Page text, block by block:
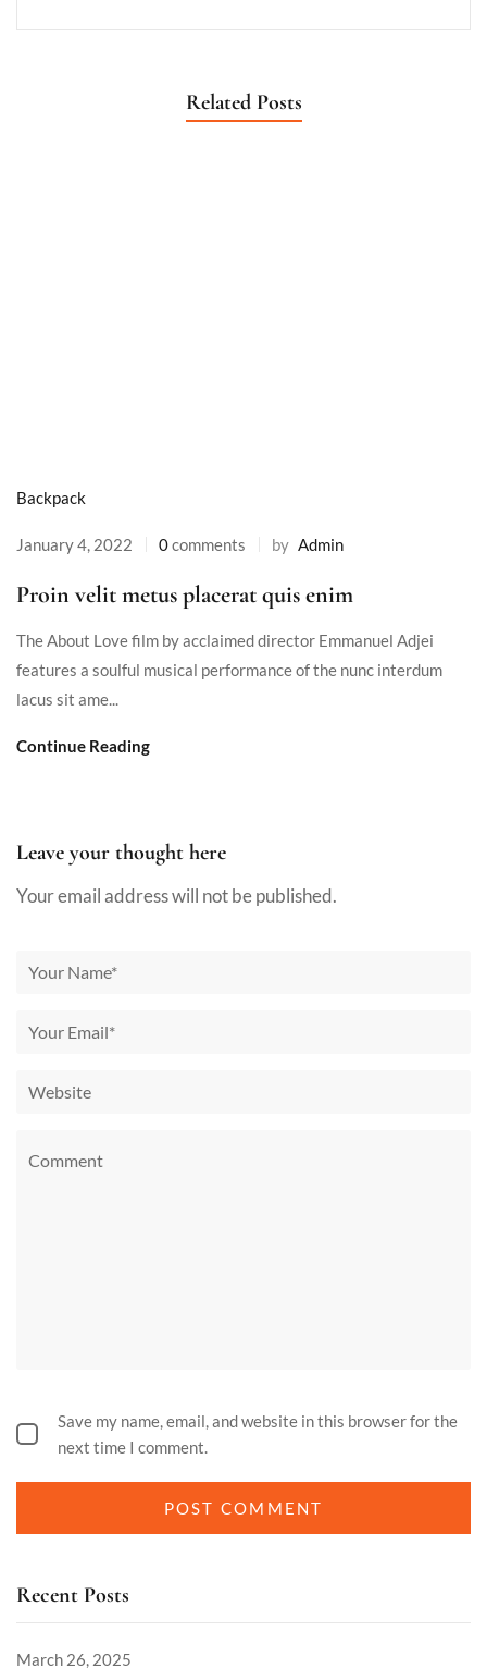
Recent Posts
March 26, 2025
Related Posts
Backpack
January 4, 2022 0comments by Admin
Proin velit metus placerat quis enim
The About Love film by acclaimed director Emmanuel Adjei
features a soulful musical performance of the nunc interdum
lacus sit ame...
Continue Reading
Leave your thought here
Your email address will not be published.
Save my name, email, and website in this browser for the
next time I comment.